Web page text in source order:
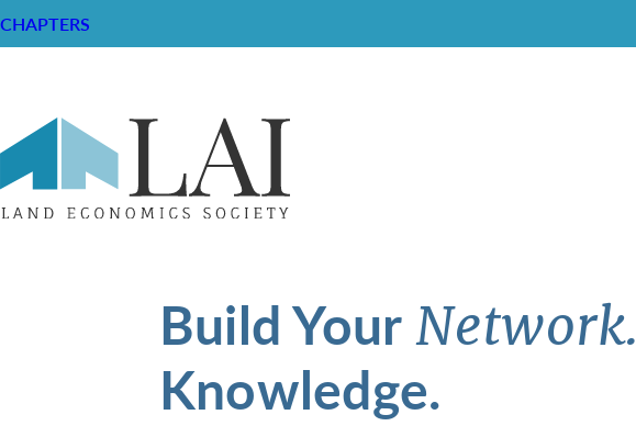
CHAPTERS
Build YourNetwork.
Knowledge.